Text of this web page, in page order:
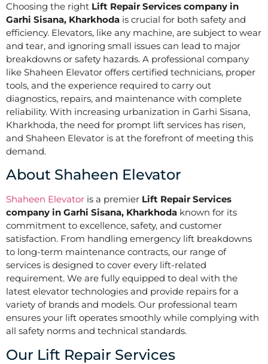
Choosing the right Lift Repair Services company in
Garhi Sisana, Kharkhoda is crucial for both safety and
efficiency. Elevators, like any machine, are subject to wear
and tear, and ignoring small issues can lead to major
breakdowns or safety hazards. A professional company
like Shaheen Elevator offers certified technicians, proper
tools, and the experience required to carry out
diagnostics, repairs, and maintenance with complete
reliability. With increasing urbanization in Garhi Sisana,
Kharkhoda, the need for prompt lift services has risen,
and Shaheen Elevator is at the forefront of meeting this
demand.
About Shaheen Elevator
Shaheen Elevator is a premier Lift Repair Services
company in Garhi Sisana, Kharkhoda known for its
commitment to excellence, safety, and customer
satisfaction. From handling emergency lift breakdowns
to long-term maintenance contracts, our range of
services is designed to cover every lift-related
requirement. We are fully equipped to deal with the
latest elevator technologies and provide repairs for a
variety of brands and models. Our professional team
ensures your lift operates smoothly while complying with
all safety norms and technical standards.
Our Lift Repair Services